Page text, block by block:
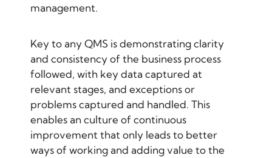
management.
Key to any QMS is demonstrating clarity
and consistency of the business process
followed, with key data captured at
relevant stages, and exceptions or
problems captured and handled. This
enables an culture of continuous
improvement that only leads to better
ways of working and adding value to the